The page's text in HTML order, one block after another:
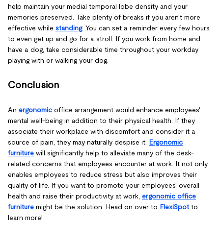
help maintain your medial temporal lobe density and your
memories preserved. Take plenty of breaks if you aren't more
effective while standing. You can set a reminder every few hours
to even get up and go for a stroll. If you work from home and
have a dog, take considerable time throughout your workday
playing with or walking your dog.
Conclusion
An ergonomic office arrangement would enhance employees'
mental well-being in addition to their physical health. If they
associate their workplace with discomfort and consider it a
source of pain, they may naturally despise it. Ergonomic
furniture will significantly help to alleviate many of the desk-
related concerns that employees encounter at work. It not only
enables employees to reduce stress but also improves their
quality of life. If you want to promote your employees' overall
health and raise their productivity at work, ergonomic office
furniture might be the solution. Head on over to FlexiSpotto
learn more!